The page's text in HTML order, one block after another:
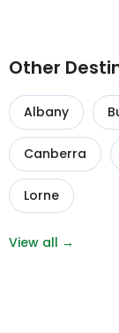
Other
Albany
Canberra
Lorne
View all →